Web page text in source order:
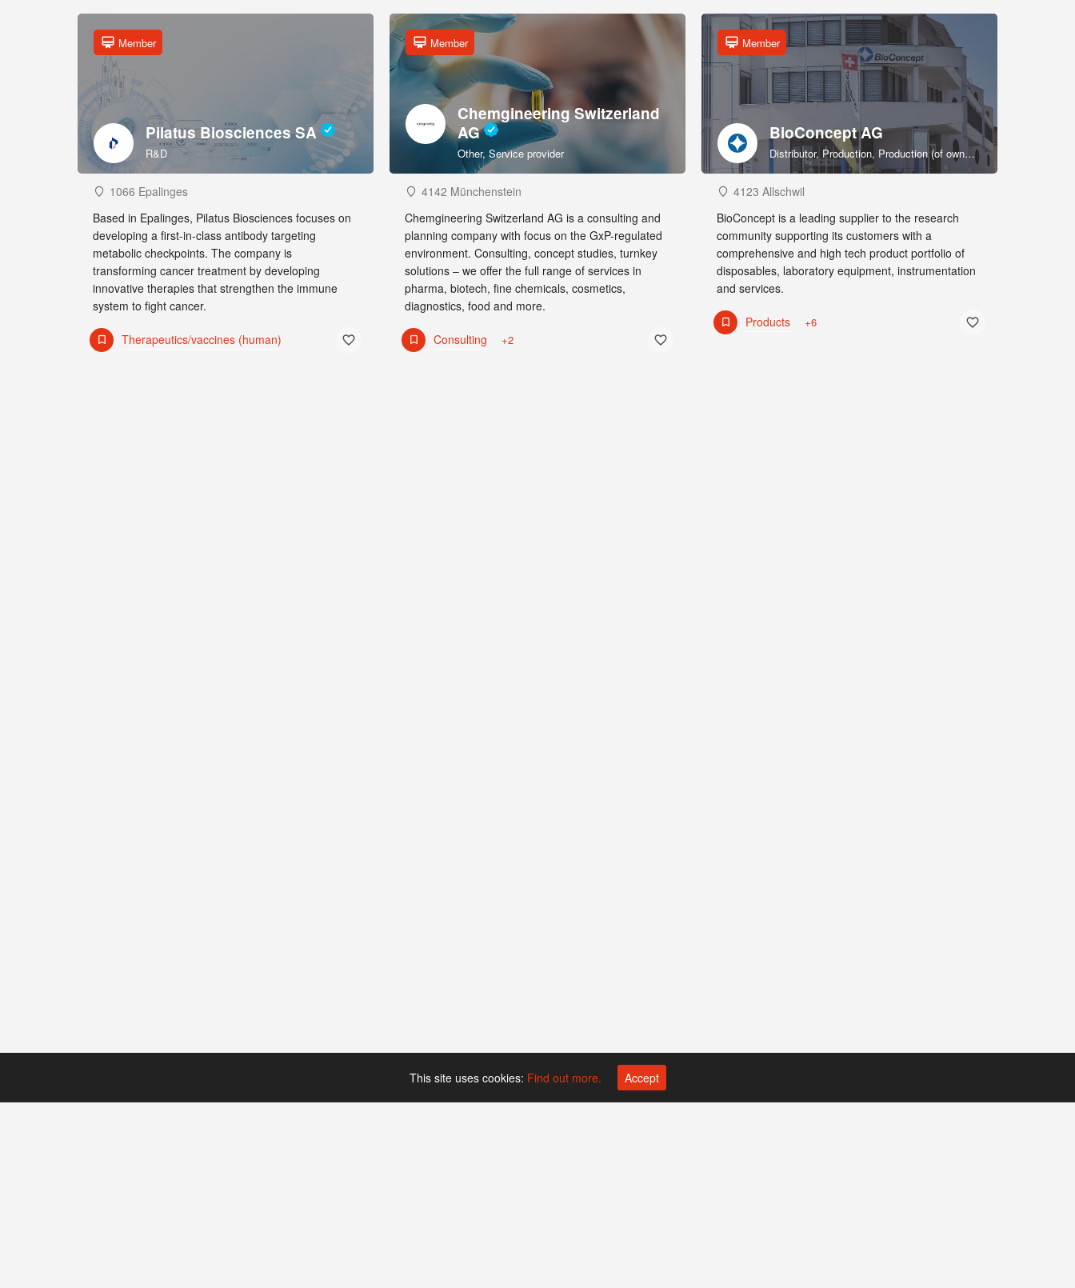
Pilatus Biosciences SA
R&D
Member
1066 Epalinges
Based in Epalinges, Pilatus Biosciences focuses on
developing a first-in-class antibody targeting
metabolic checkpoints. The company is
transforming cancer treatment by developing
innovative therapies that strengthen the immune
system to fight cancer.
Therapeutics/vaccines (human)
Chemgineering Switzerland
AG
Other, Service provider
Member
4142 Münchenstein
Chemgineering Switzerland AG is a consulting and
planning company with focus on the GxP-regulated
environment. Consulting, concept studies, turnkey
solutions – we offer the full range of services in
pharma, biotech, fine chemicals, cosmetics,
diagnostics, food and more.
Consulting +2
BioConcept AG
Distributor, Production, Production (of own products), R&D, Sales & marketing (of own products), Service provider, Supplier
Member
4123 Allschwil
BioConcept is a leading supplier to the research
community supporting its customers with a
comprehensive and high tech product portfolio of
disposables, laboratory equipment, instrumentation
and services.
Products +6
This site uses cookies: Find out more. Accept